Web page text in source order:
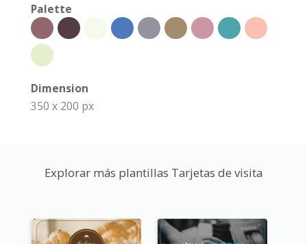
Palette
Dimension
350 x 200 px
Explorar más plantillas Tarjetas de visita